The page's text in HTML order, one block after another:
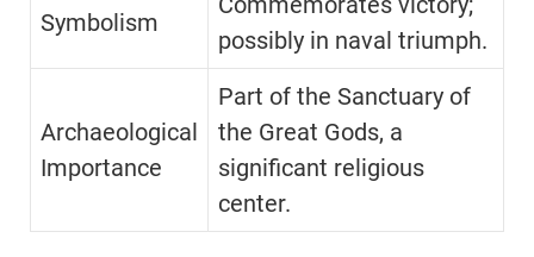
Symbolism
possibly in naval triumph.
Archaeological
Importance
Part of the Sanctuary of
the Great Gods, a
significant religious
center.